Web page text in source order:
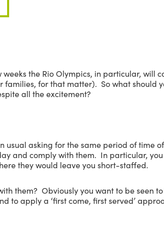
the Rio Olympics, in particular, will
for that matter). So what should
all the excitement?
usual asking for the same period of time
and comply with them. In particular,
they would leave you short-staffed.
them? Obviously you want to be seen
to apply a ‘first come, first served’